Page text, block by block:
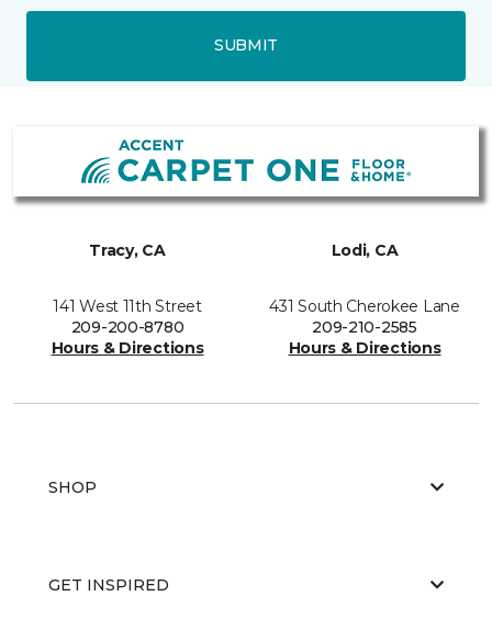
SUBMIT
Tracy, CA
141 West 11th Street
209-200-8780
Hours & Directions
Lodi, CA
431 South Cherokee Lane
209-210-2585
Hours & Directions
SHOP
GET INSPIRED